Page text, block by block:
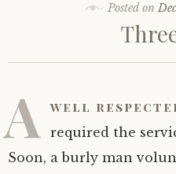
Posted on
A well
required the
Soon, a burly man